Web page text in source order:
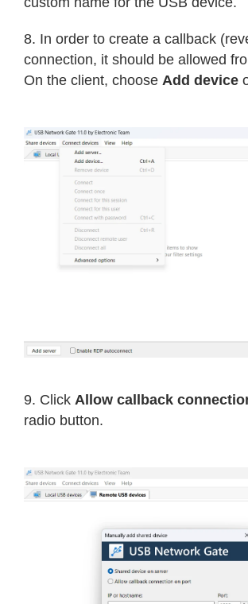
8. In order to create a callback
connection, it should be allowed
On the client, choose Add device
9. Click Allow callback
radio button.